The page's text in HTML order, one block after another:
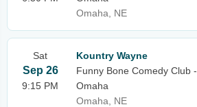
Omaha, NE
Sat
Sep 26
9:15 PM
Kountry Wayne
Funny Bone Comedy Club -
Omaha
Omaha, NE